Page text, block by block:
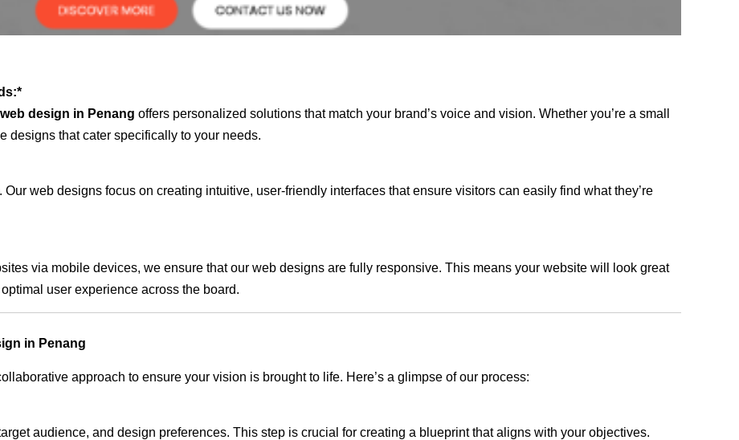
web design in Penang offers personalized solutions that match your brand’s voice and vision. Whether you’re a small
designs that cater specifically to your needs.
web designs focus on creating intuitive, user-friendly interfaces that ensure visitors can easily find what they’re
via mobile devices, we ensure that our web designs are fully responsive. This means your website will look great
user experience across the board.
in Penang
approach to ensure your vision is brought to life. Here’s a glimpse of our process:
audience, and design preferences. This step is crucial for creating a blueprint that aligns with your objectives.